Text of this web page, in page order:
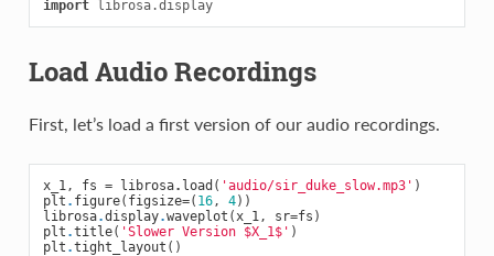
import
librosa.display
Load Audio Recordings
First, let’s load a first version of our audio recordings.
x_1, fs = librosa. load ( 'audio/sir_duke_slow.mp3' )
plt . figure( figsize=( 16, 4))
librosa.display.waveplot (x_1, sr=fs )
plt .title( 'Slower Version $X_1$' )
plt .tight_layout ()